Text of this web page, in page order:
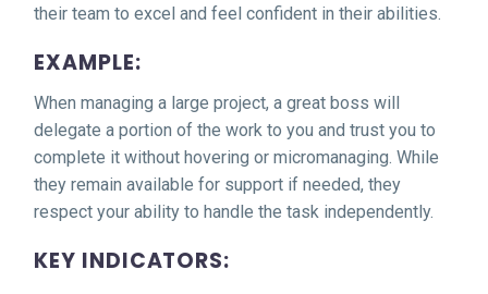
their team to excel and feel confident in their abilities.
EXAMPLE:
When managing a large project, a great boss will
delegate a portion of the work to you and trust you to
complete it without hovering or micromanaging. While
they remain available for support if needed, they
respect your ability to handle the task independently.
KEY INDICATORS: